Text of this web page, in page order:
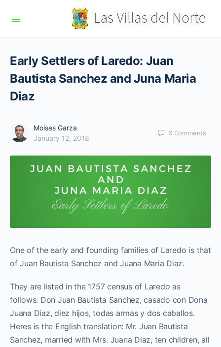
Early Settlers of Laredo: Juan
Bautista Sanchez and Juna Maria
Diaz
Moises Garza
January 12, 2018
6 Comments
One of the early and founding families of Laredo is that
of Juan Bautista Sanchez and Juana Maria Diaz.
They are listed in the 1757 census of Laredo as
follows: Don Juan Bautista Sanchez, casado con Dona
Juana Diaz, diez hijos, todas armas y dos caballos.
Heres is the English translation: Mr. Juan Bautista
Sanchez, married with Mrs. Juana Diaz, ten children, all